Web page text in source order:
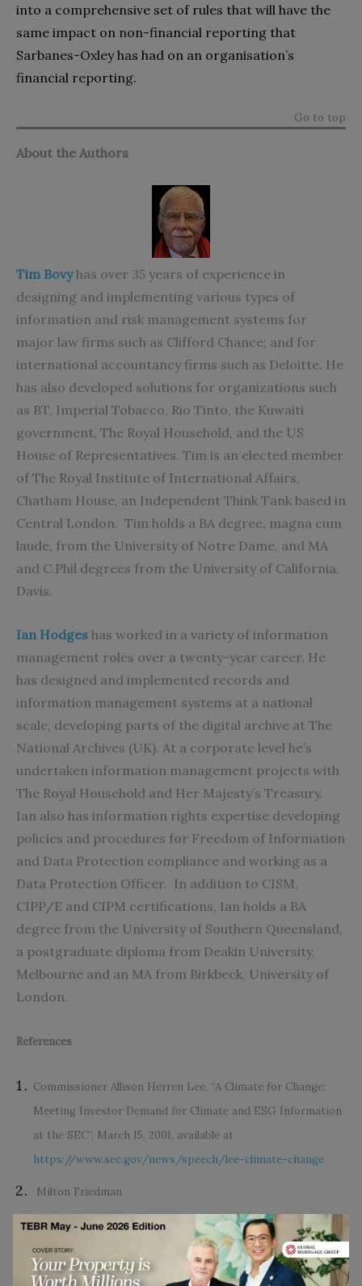
into a comprehensive set of rules that will have the
same impact on non-financial reporting that
Sarbanes-Oxley has had on an organisation’s
financial reporting.
Go to top
About the Authors
Tim Bovyhas over 35 years of experience in
designing and implementing various types of
information and risk management systems for
major law firms such as Clifford Chance; and for
international accountancy firms such as Deloitte. He
has also developed solutions for organizations such
as BT, Imperial Tobacco, Rio Tinto, the Kuwaiti
government, The Royal Household, and the US
House of Representatives. Tim is an elected member
of The Royal Institute of International Affairs,
Chatham House, an Independent Think Tank based in
Central London. Tim holds a BA degree, magna cum
laude, from the University of Notre Dame, and MA
and C.Phil degrees from the University of California,
Davis.
Ian Hodges has worked in a variety of information
management roles over a twenty-year career. He
has designed and implemented records and
information management systems at a national
scale, developing parts of the digital archive at The
National Archives (UK). At a corporate level he’s
undertaken information management projects with
The Royal Household and Her Majesty’s Treasury.
Ian also has information rights expertise developing
policies and procedures for Freedom of Information
and Data Protection compliance and working as a
Data Protection Officer. In addition to CISM,
CIPP/E and CIPM certifications, Ian holds a BA
degree from the University of Southern Queensland,
a postgraduate diploma from Deakin University,
Melbourne and an MA from Birkbeck, University of
London.
References
Commissioner Allison Herren Lee, “A Climate for Change:
Meeting Investor Demand for Climate and ESG Information
at the SEC”, March 15, 2001, available at
https://www.sec.gov/news/speech/lee-climate-change
Milton Friedman
Klaus Schwab, “Why we need the ‘Davos Manifesto’ for a
better kind of capitalism,”
World Economic Forum, 1
December 2019, available at